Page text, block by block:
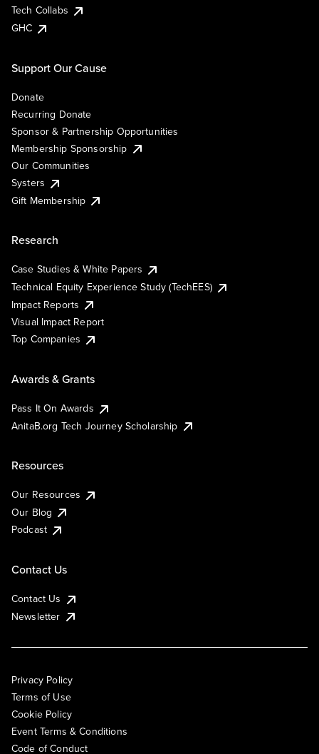
Tech Collabs
GHC
Support Our Cause
Donate
Recurring Donate
Sponsor & Partnership Opportunities
Membership Sponsorship
Our Communities
Systers
Gift Membership
Research
Case Studies & White Papers
Technical Equity Experience Study (TechEES)
Impact Reports
Visual Impact Report
Top Companies
Awards & Grants
Pass It On Awards
AnitaB.org Tech Journey Scholarship
Resources
Our Resources
Our Blog
Podcast
Contact Us
Contact Us
Newsletter
Privacy Policy
Terms of Use
Cookie Policy
Event Terms & Conditions
Code of Conduct